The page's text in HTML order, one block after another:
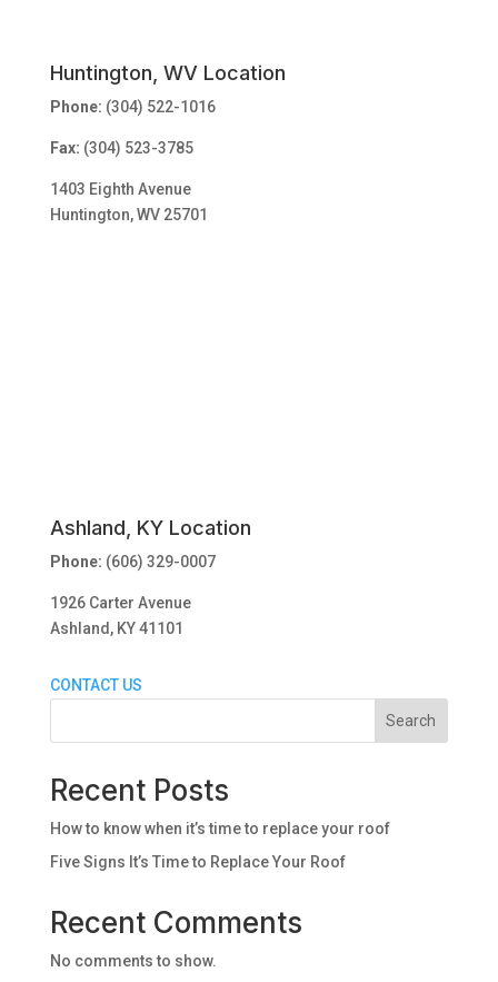
Huntington, WV Location
Phone: (304) 522-1016
Fax: (304) 523-3785
1403 Eighth Avenue
Huntington, WV 25701
Ashland, KY Location
Phone: (606) 329-0007
1926 Carter Avenue
Ashland, KY 41101
CONTACT US
Search
Recent Posts
How to know when it’s time to replace your roof
Five Signs It’s Time to Replace Your Roof
Recent Comments
No comments to show.